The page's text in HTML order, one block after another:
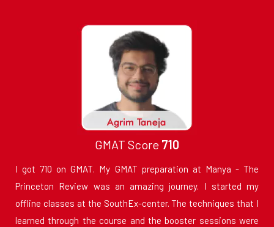
GMAT Score 710
I got 710 on GMAT. My GMAT preparation at Manya - The
Princeton Review was an amazing journey. I started my
offline classes at the SouthEx-center. The techniques that I
learned through the course and the booster sessions were